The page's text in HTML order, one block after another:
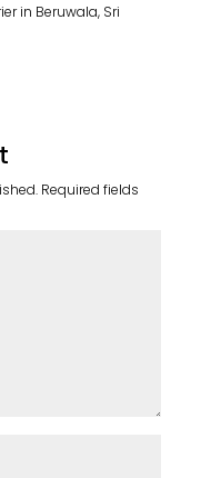
in Beruwala, Sri
Required fields